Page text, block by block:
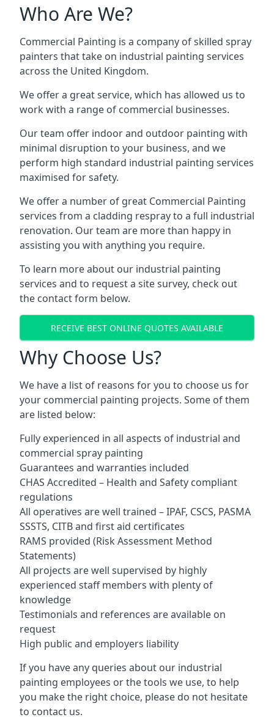
Who Are We?
Commercial Painting is a company of skilled spray
painters that take on industrial painting services
across the United Kingdom.
We offer a great service, which has allowed us to
work with a range of commercial businesses.
Our team offer indoor and outdoor painting with
minimal disruption to your business, and we
perform high standard industrial painting services
maximised for safety.
We offer a number of great Commercial Painting
services from a cladding respray to a full industrial
renovation. Our team are more than happy in
assisting you with anything you require.
To learn more about our industrial painting
services and to request a site survey, check out
the contact form below.
RECEIVE BEST ONLINE QUOTES AVAILABLE
Why Choose Us?
We have a list of reasons for you to choose us for
your commercial painting projects. Some of them
are listed below:
Fully experienced in all aspects of industrial and
commercial spray painting
Guarantees and warranties included
CHAS Accredited – Health and Safety compliant
regulations
All operatives are well trained – IPAF, CSCS, PASMA
SSSTS, CITB and first aid certificates
RAMS provided (Risk Assessment Method
Statements)
All projects are well supervised by highly
experienced staff members with plenty of
knowledge
Testimonials and references are available on
request
High public and employers liability
If you have any queries about our industrial
painting employees or the tools we use, to help
you make the right choice, please do not hesitate
to contact us.